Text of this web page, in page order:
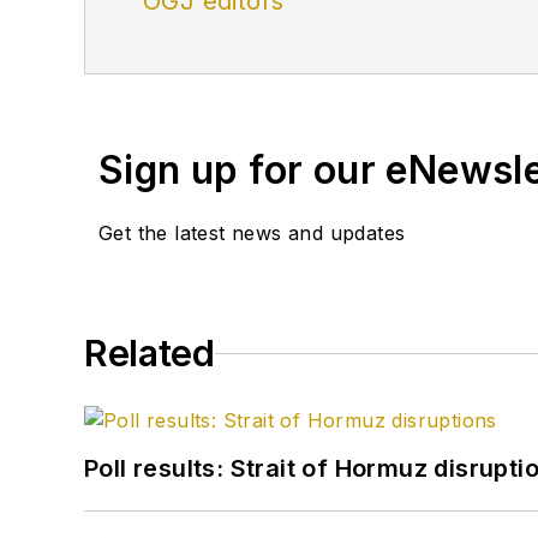
Sign up for our
Get the latest news and updates
Related
Poll results: Strait of Hormuz